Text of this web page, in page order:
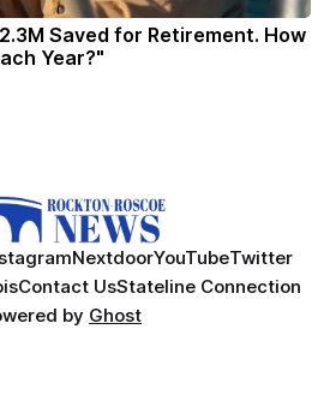
Saved for Retirement. How
Year?"
NextdoorYouTubeTwitter
Contact UsStateline Connection
by Ghost